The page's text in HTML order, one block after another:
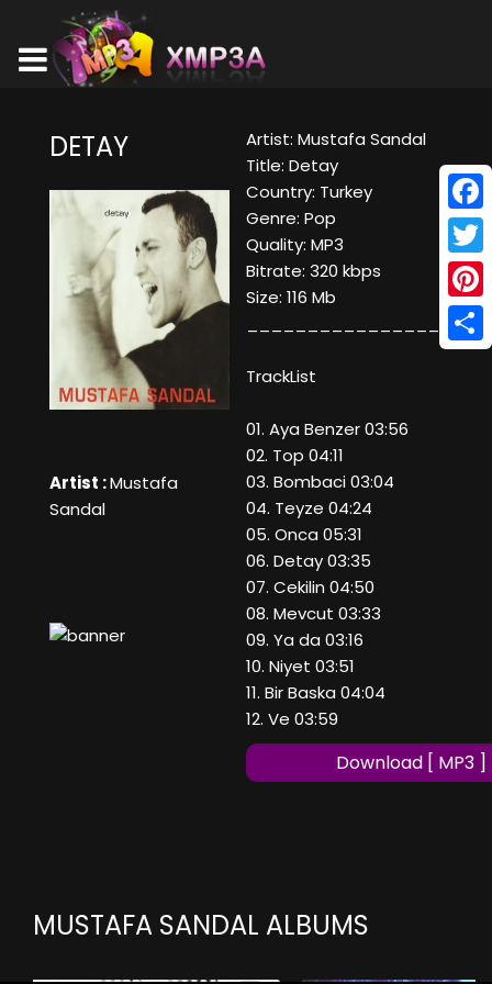
DETAY
Artist :Mustafa
Sandal
Artist: Mustafa Sandal
Title: Detay
Country: Turkey
Genre: Pop
Quality: MP3
Bitrate: 320 kbps
Size: 116 Mb
TrackList
01. Aya Benzer 03:56
02. Top 04:11
03. Bombaci 03:04
04. Teyze 04:24
05. Onca 05:31
06. Detay 03:35
07. Cekilin 04:50
08. Mevcut 03:33
09. Ya da 03:16
10. Niyet 03:51
11. Bir Baska 04:04
12. Ve 03:59
Download [ MP3 ]
MUSTAFA SANDAL ALBUMS